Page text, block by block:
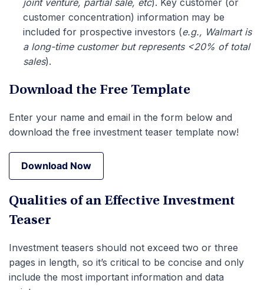
joint venture, partial sale, etc). Key customer (or
customer concentration) information may be
included for prospective investors (e.g., Walmart is
a long-time customer but represents <20% of total
sales).
Download the Free Template
Enter your name and email in the form below and
download the free investment teaser template now!
Download Now
Download Now
Qualities of an Effective Investment
Teaser
Investment teasers should not exceed two or three
pages in length, so it’s critical to be concise and only
include the most important information and data